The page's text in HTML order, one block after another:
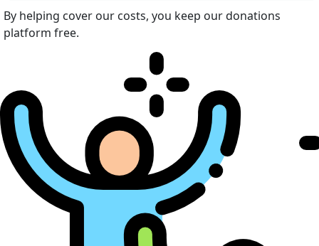
By helping cover our costs, you keep our donations
platform free.